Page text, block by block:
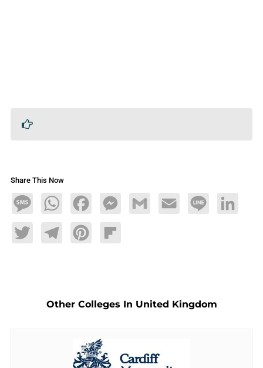
Share This Now
MessageWhatsAppFacebookMessengerGmail Email Line LinkedIn
TwitterTelegramPinterestFlipboard
Other Colleges In United Kingdom